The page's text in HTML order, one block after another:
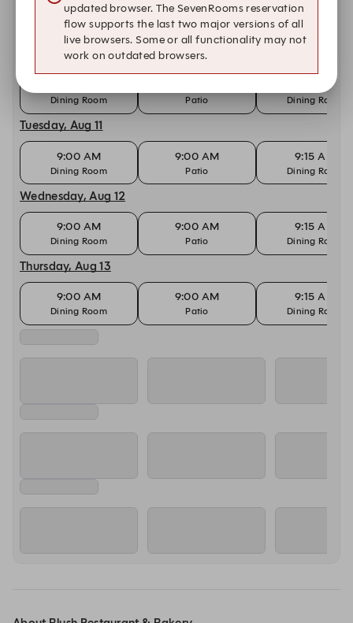
9:00 AM
Dining Room
9:00 AM
Patio
9:15 AM
Dining Room
Monday, Aug 10
Dining Room Patio
9:15 AM
Dining Room
Tuesday, Aug 11
9:00 AM
Dining Room
9:00 AM
Patio
9:15 AM
Dining Room
Wednesday, Aug 12
9:00 AM
Dining Room
9:00 AM
Patio
9:15 AM
Dining Room
Thursday, Aug 13
9:00 AM
Dining Room
9:00 AM
Patio
9:15 AM
Dining Room
updated browser. The SevenRooms reservation
flow supports the last two major versions of all
live browsers. Some or all functionality may not
work on outdated browsers.